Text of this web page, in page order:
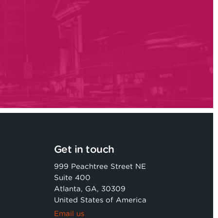
Get in touch
999 Peachtree Street NE
Suite 400
Atlanta, GA, 30309
United States of America
Email us